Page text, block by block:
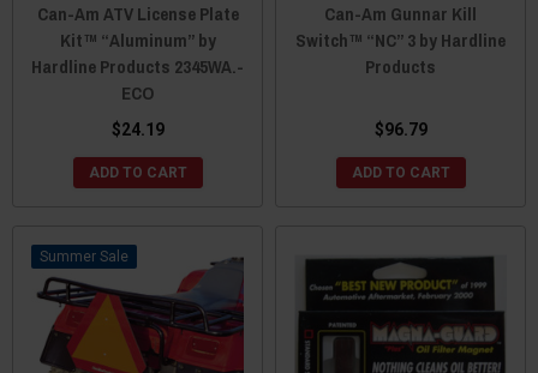
Can-Am ATV License Plate
Kit™ “Aluminum” by
Hardline Products 2345WA.-
ECO
$24.19
ADD TO CART
Can-Am Gunnar Kill
Switch™ “NC” 3 by Hardline
Products
$96.79
ADD TO CART
Sale